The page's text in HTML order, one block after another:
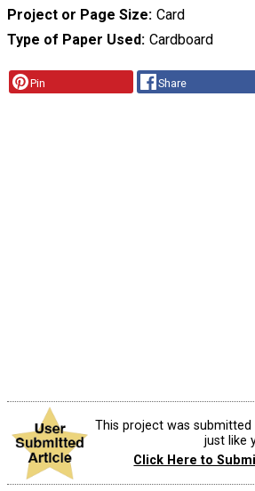
Project or Page Size Card
Type of Paper Used Cardboard
Pin Share
This project was
just like
Click Here to